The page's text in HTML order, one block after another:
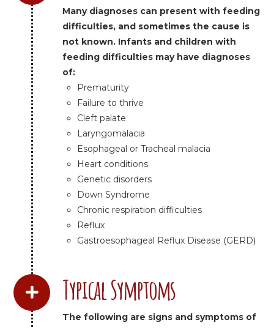
Many diagnoses can present with feeding
difficulties, and sometimes the cause is
not known. Infants and children with
feeding difficulties may have diagnoses
of:
Prematurity
Failure to thrive
Cleft palate
Laryngomalacia
Esophageal or Tracheal malacia
Heart conditions
Genetic disorders
Down Syndrome
Chronic respiration difficulties
Reflux
Gastroesophageal Reflux Disease (GERD)
Typical Symptoms
The following are signs and symptoms of